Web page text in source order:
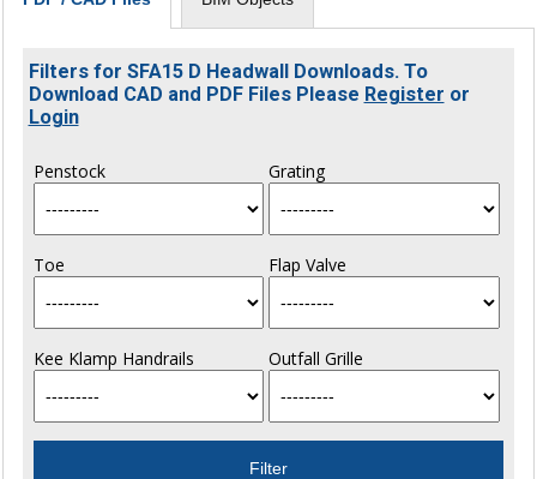
Filters for SFA15 D Headwall Downloads. To
Download CAD and PDF Files Please Register or
Login
Penstock Grating
Toe Flap Valve
Kee Klamp Handrails Outfall Grille